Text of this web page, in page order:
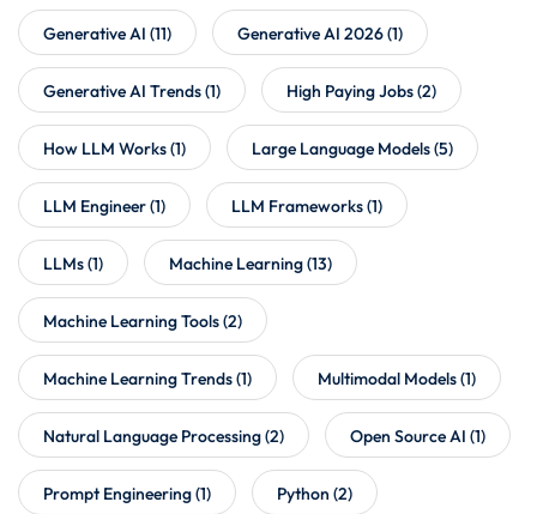
Generative AI (11) Generative AI 2026(1)
Generative AI Trends(1) High Paying Jobs(2)
How LLM Works(1) Large Language Models(5)
LLM Engineer(1) LLM Frameworks(1)
LLMs(1) Machine Learning(13)
Machine Learning Tools(2)
Machine Learning Trends(1) Multimodal Models(1)
Natural Language Processing(2) Open Source AI (1)
Prompt Engineering(1) Python (2)